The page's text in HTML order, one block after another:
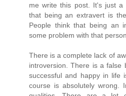
me write this post. It's just a
that being an extravert is
People think that being an
some problem with that
There is a complete lack of
introversion. There is a false
successful and happy in life
course is absolutely wrong.